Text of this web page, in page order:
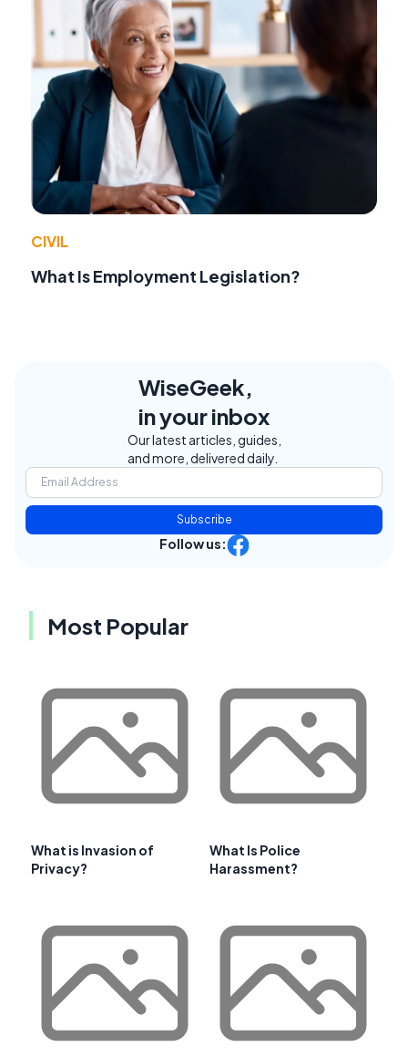
CIVIL
What Is Employment Legislation?
WiseGeek,
in your inbox
Our latest articles, guides,
and more, delivered daily.
Subscribe
Follow us:
Most Popular
What is Invasion of
Privacy?
What Is Police
Harassment?